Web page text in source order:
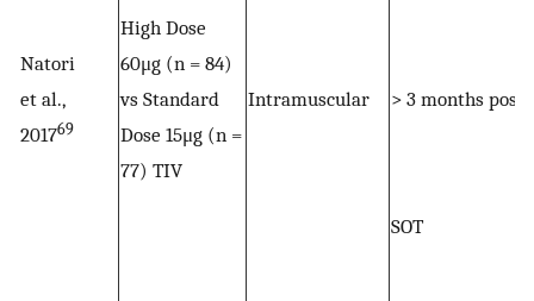
Natori
et al.,
201769
High Dose
60μg (n = 84)
vs Standard
Dose 15μg (n =
77) TIV
Intramuscular > 3 months post
SOT